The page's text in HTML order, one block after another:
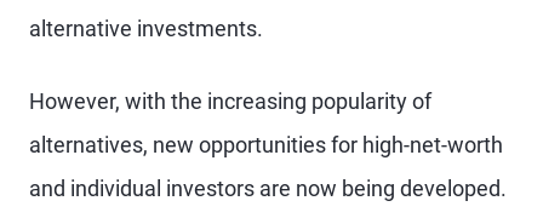
alternative investments.
However, with the increasing popularity of
alternatives, new opportunities for high-net-worth
and individual investors are now being developed.